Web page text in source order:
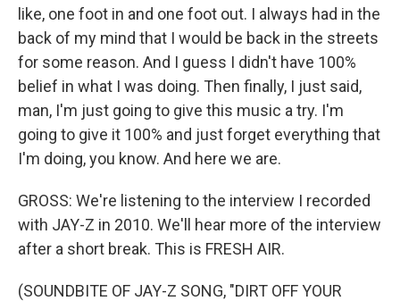
like, one foot in and one foot out. I always had in the
back of my mind that I would be back in the streets
for some reason. And I guess I didn't have 100%
belief in what I was doing. Then finally, I just said,
man, I'm just going to give this music a try. I'm
going to give it 100% and just forget everything that
I'm doing, you know. And here we are.
GROSS: We're listening to the interview I recorded
with JAY-Z in 2010. We'll hear more of the interview
after a short break. This is FRESH AIR.
(SOUNDBITE OF JAY-Z SONG, "DIRT OFF YOUR